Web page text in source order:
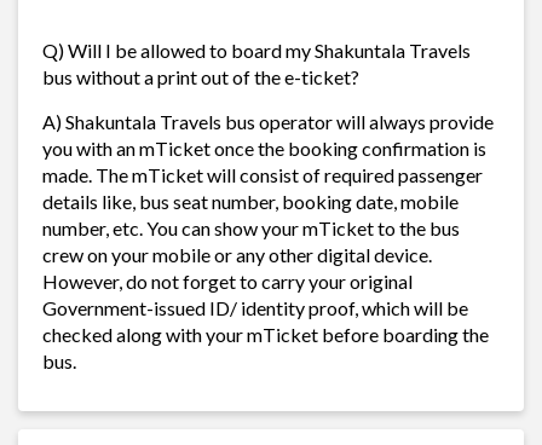
Q) Will I be allowed to board my Shakuntala Travels
bus without a print out of the e-ticket?
A) Shakuntala Travels bus operator will always provide
you with an mTicket once the booking confirmation is
made. The mTicket will consist of required passenger
details like, bus seat number, booking date, mobile
number, etc. You can show your mTicket to the bus
crew on your mobile or any other digital device.
However, do not forget to carry your original
Government-issued ID/ identity proof, which will be
checked along with your mTicket before boarding the
bus.